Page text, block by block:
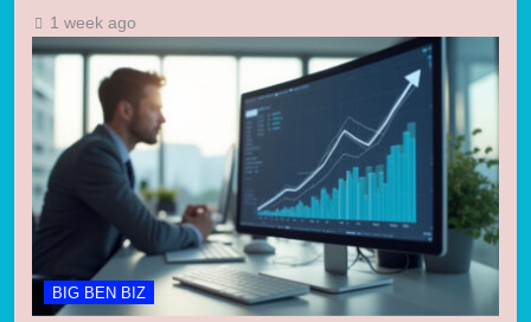
1 week ago
BIG BEN BIZ